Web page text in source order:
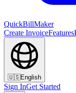
QuickBillMaker
Create InvoiceFeatures
🇺🇸English
Sign InGet Started